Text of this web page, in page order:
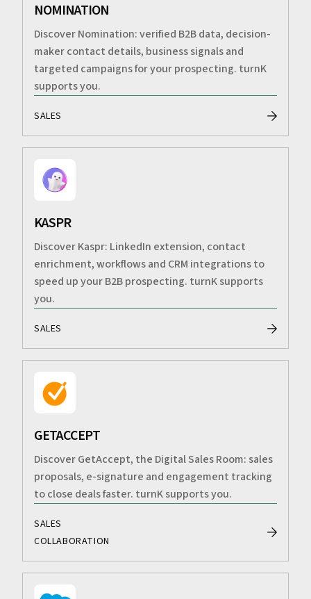
NOMINATION
Discover Nomination: verified B2B data, decision-
maker contact details, business signals and
targeted campaigns for your prospecting. turnK
supports you.
SALES
KASPR
Discover Kaspr: LinkedIn extension, contact
enrichment, workflows and CRM integrations to
speed up your B2B prospecting. turnK supports
you.
SALES
GETACCEPT
Discover GetAccept, the Digital Sales Room: sales
proposals, e-signature and engagement tracking
to close deals faster. turnK supports you.
SALES
COLLABORATION